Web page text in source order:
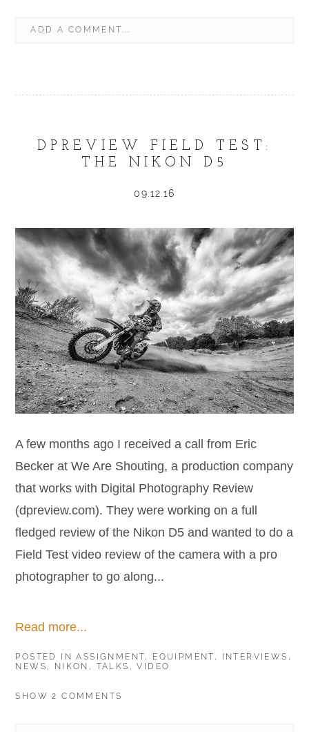
ADD A COMMENT...
DPREVIEW FIELD TEST:
THE NIKON D5
09.12.16
A few months ago I received a call from Eric
Becker at We Are Shouting, a production company
that works with Digital Photography Review
(dpreview.com). They were working on a full
fledged review of the Nikon D5 and wanted to do a
Field Test video review of the camera with a pro
photographer to go along...
Read more...
POSTED INASSIGNMENT, EQUIPMENT , INTERVIEWS ,
NEWS , NIKON , TALKS ,VIDEO
SHOW2 COMMENTS